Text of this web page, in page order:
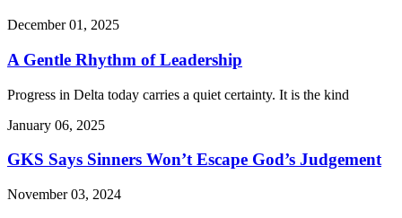
December 01, 2025
A Gentle Rhythm of Leadership
Progress in Delta today carries a quiet certainty. It is the kind
January 06, 2025
GKS Says Sinners Won’t Escape God’s Judgement
November 03, 2024